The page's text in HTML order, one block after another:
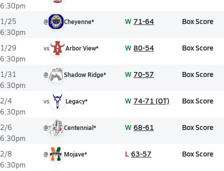
6:30pm
1/25
6:30pm
@ Cheyenne* W 71-64 Box Score
1/29
6:30pm
vs Arbor View* W 80-54 Box Score
1/31
6:30pm
@ Shadow Ridge* W 70-57 Box Score
2/4
6:30pm
vs Legacy* W 74-71 (OT) Box Score
2/6
6:30pm
@ Centennial* W 68-61 Box Score
2/8
6:30pm
@ Mojave* L 63-57 Box Score